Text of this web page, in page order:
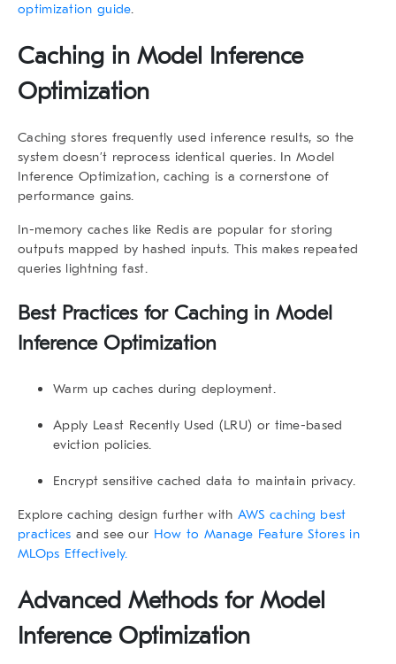
optimization guide.
Caching in Model Inference
Optimization
Caching stores frequently used inference results, so the
system doesn’t reprocess identical queries. InModel
Inference Optimization, caching is a cornerstone of
performance gains.
In-memory caches like Redis are popular for storing
outputs mapped by hashed inputs. This makes repeated
queries lightning fast.
Best Practices for Caching in Model
Inference Optimization
Warm up caches during deployment.
Apply Least Recently Used (LRU) or time-based
eviction policies.
Encrypt sensitive cached data to maintain privacy.
Explore caching design further with AWS caching best
practices and see our How to Manage Feature Stores in
MLOps Effectively.
Advanced Methods for Model
Inference Optimization